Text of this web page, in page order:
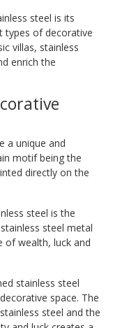
steel is its
types of decorative
villas, stainless
enrich the
a unique and
motif being the
directly on the
steel is the
steel metal
of wealth, luck and
stainless steel
space. The
steel and the